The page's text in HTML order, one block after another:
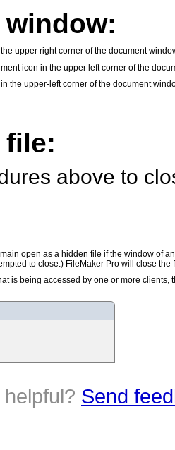
window:
upper right corner of the document
icon in the upper left corner of the
the upper-left corner of the document
file:
above to
open as a hidden file if the window of
to close.) FileMaker Pro will close
is being accessed by one or more clients,
Send